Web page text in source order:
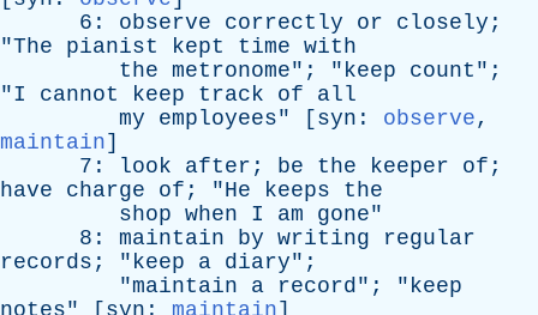
6: observe correctly or closely ;
"The pianist kept time with
the metronome"; " keep count ";
"I cannot keep track of
all
my
employees" [ syn : observe,
maintain]
7: look after ; be the keeper of ;
have
charge of ; "He keeps
the
shop when I am gone"
8: maintain by writing
regular
records ; " keep a diary";
"maintain a record"; " keep
notes" [ syn : maintain]